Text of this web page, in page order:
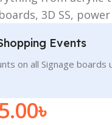
3D SS,
Events
on all Signage boards
৳